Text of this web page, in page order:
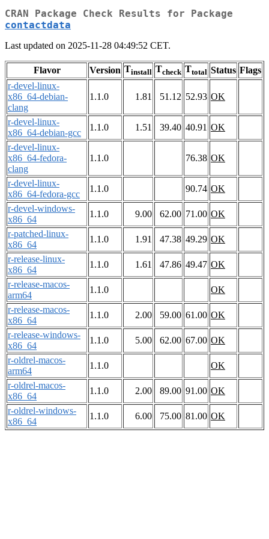
CRAN Package Check Results for Package
contactdata
Last updated on 2025-11-28 04:49:52 CET.
Flavor Version Tinstall Tcheck Ttotal Status Flags
r-devel-linux-
x86_64-debian-
clang
1.1.0 1.81 51.12 52.93 OK
r-devel-linux-
x86_64-debian-gcc
1.1.0 1.51 39.40 40.91 OK
r-devel-linux-
x86_64-fedora-
clang
1.1.0 76.38 OK
r-devel-linux-
x86_64-fedora-gcc
1.1.0 90.74 OK
r-devel-windows-
x86_64
1.1.0 9.00 62.00 71.00 OK
r-patched-linux-
x86_64
1.1.0 1.91 47.38 49.29 OK
r-release-linux-
x86_64
1.1.0 1.61 47.86 49.47 OK
r-release-macos-
arm64
1.1.0
OK
r-release-macos-
x86_64
1.1.0 2.00 59.00 61.00 OK
r-release-windows-
x86_64
1.1.0 5.00 62.00 67.00 OK
r-oldrel-macos-
arm64
1.1.0
OK
r-oldrel-macos-
x86_64
1.1.0 2.00 89.00 91.00 OK
r-oldrel-windows-
x86_64
1.1.0 6.00 75.00 81.00 OK